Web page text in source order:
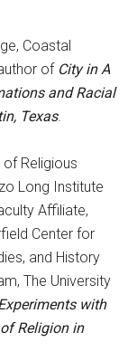
Coastal
of City in A
and Racial
Texas.
Religious
Long Institute
Affiliate,
Center for
and History
The University
with
Religion in